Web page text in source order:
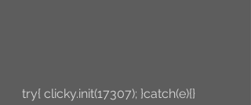
try{ clicky.init(17307); }catch(e){}